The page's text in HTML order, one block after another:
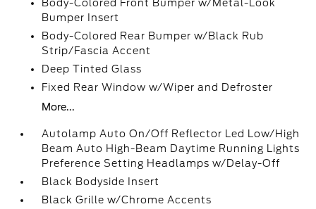
Body-Colored Front Bumper w/Metal-Look
Bumper Insert
Body-Colored Rear Bumper w/Black Rub
Strip/Fascia Accent
Deep Tinted Glass
Fixed Rear Window w/Wiper and Defroster
More...
Autolamp Auto On/Off Reflector Led Low/High
Beam Auto High-Beam Daytime Running Lights
Preference Setting Headlamps w/Delay-Off
Black Bodyside Insert
Black Grille w/Chrome Accents